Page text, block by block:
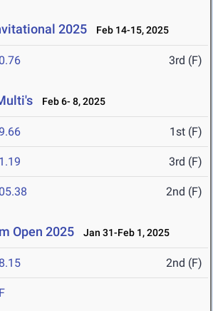
2025 Feb 14-15, 2025
3rd (F)
Feb 6- 8, 2025
1st (F)
3rd (F)
2nd (F)
Open 2025 Jan 31-Feb 1, 2025
2nd (F)